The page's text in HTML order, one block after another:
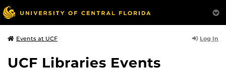
Events at UCF Log In
UCF Libraries Events